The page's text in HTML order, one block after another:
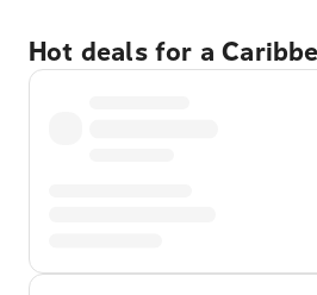
Hot deals for a